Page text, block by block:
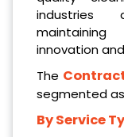
industries
innovation
The
segmented
By Service